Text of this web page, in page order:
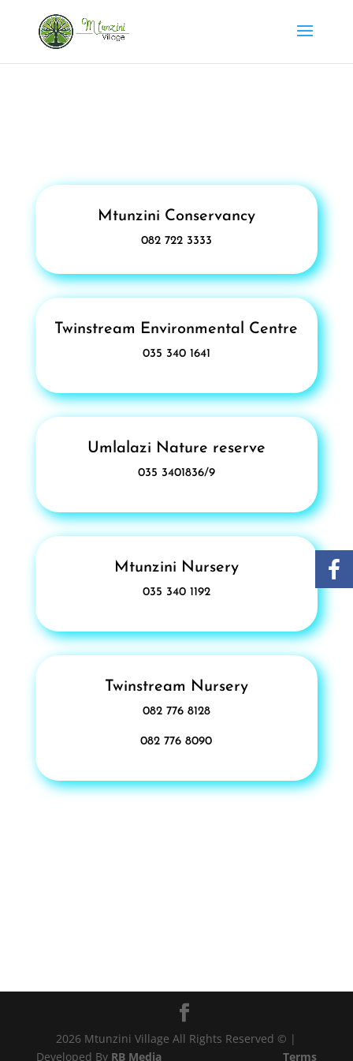
Mtunzini Conservancy
082 722 3333
Twinstream Environmental Centre
035 340 1641
Umlalazi Nature reserve
035 3401836/9
Mtunzini Nursery
035 340 1192
Twinstream Nursery
082 776 8128
082 776 8090
2026 Mtunzini Village All Rights Reserved © |
Developed By RB Media Terms